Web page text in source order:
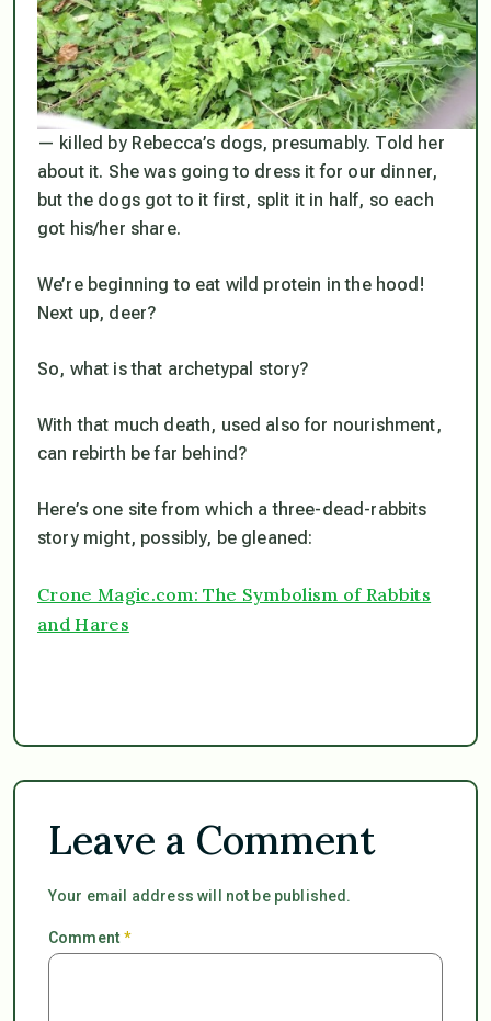
— killed by Rebecca’s dogs, presumably. Told her
about it. She was going to dress it for our dinner,
but the dogs got to it first, split it in half, so each
got his/her share.
We’re beginning to eat wild protein in the hood!
Next up, deer?
So, what isthat archetypal story?
With that much death, used also for nourishment,
can rebirth be far behind?
Here’s one site from which a three-dead-rabbits
story might, possibly, be gleaned:
Crone Magic.com: The Symbolism of Rabbits
and Hares
Leave a Comment
Your email address will not be published.
Comment*